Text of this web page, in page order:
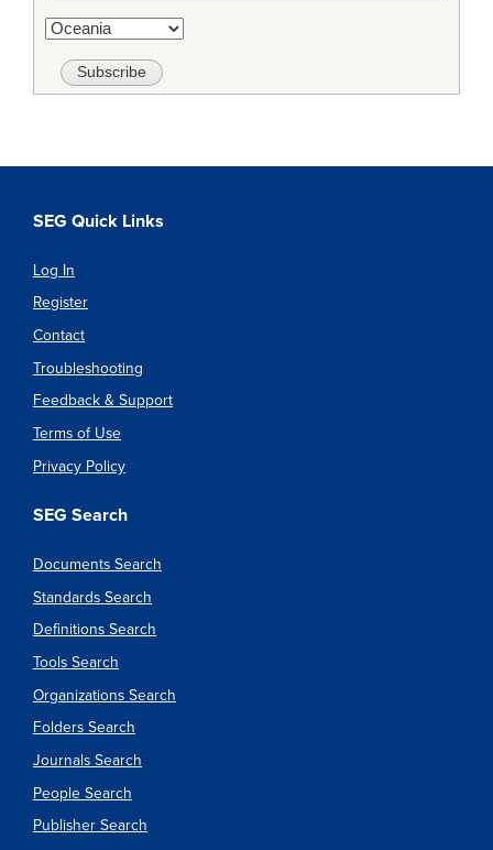
SEG Quick Links
Log In
Register
Contact
Troubleshooting
Feedback & Support
Terms of Use
Privacy Policy
SEG Search
Documents Search
Standards Search
Definitions Search
Tools Search
Organizations Search
Folders Search
Journals Search
People Search
Publisher Search